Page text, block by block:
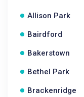
Allison Park
Bairdford
Bakerstown
Bethel Park
Brackenridge